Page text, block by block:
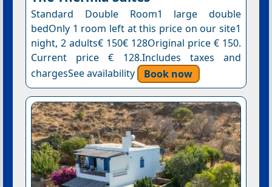
Standard Double Room1 large double
bedOnly 1 room left at this price on our site1
night, 2 adults€ 150€ 128Original price € 150.
Current price € 128.Includes taxes and
chargesSee availability
Book now